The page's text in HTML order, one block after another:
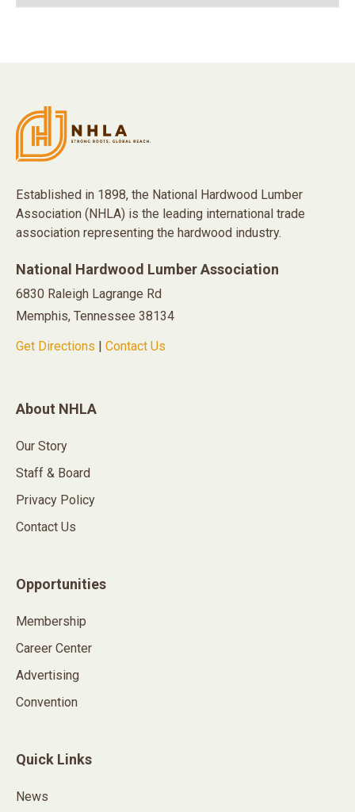
Established in 1898, the National Hardwood Lumber
Association (NHLA) is the leading international trade
association representing the hardwood industry.
National Hardwood Lumber Association
6830 Raleigh Lagrange Rd
Memphis, Tennessee 38134
Get Directions
Contact Us
About NHLA
Our Story
Staff & Board
Privacy Policy
Contact Us
Opportunities
Membership
Career Center
Advertising
Convention
Quick Links
News